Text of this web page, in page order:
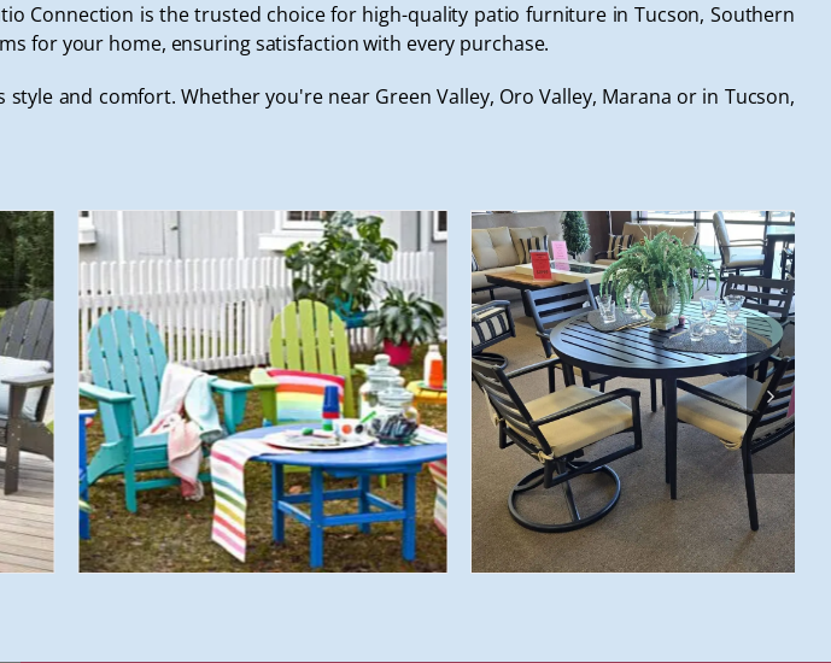
Connection is the trusted choice for high-quality patio furniture in Tucson, Southern
for your home, ensuring satisfaction with every purchase.
and comfort. Whether you're near Green Valley, Oro Valley, Marana or in Tucson,